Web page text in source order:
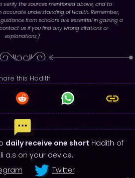
verify the sources mentioned above, and to
understanding of Hadith. Remember,
from scholars are essential in gaining a
us if you find any wrong citations or
explanations.)
this Hadith
daily receive one short Hadith of
a.s on your device.
Twitter